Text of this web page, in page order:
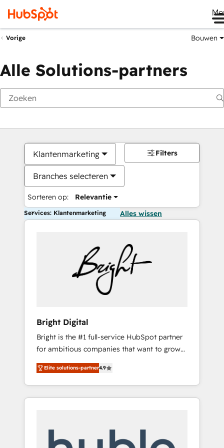
Vorige Bouwen
Alle Solutions-partners
Klantenmarketing
Branches selecteren
Sorteren op: Relevantie
Filters
Services: Klantenmarketing Alles wissen
Bright Digital
Bright is the #1 full-service HubSpot partner
for ambitious companies that want to grow
smarter. From HubSpot onboarding, to
training, from developing a new website to
lead generation and digital marketing; we do
it all (and with great results)! In short, our
modules, integrations - Marketing & sales
Elite solutions-partner4.9